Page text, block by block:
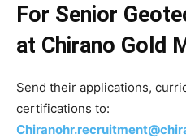
For Senior
at Chirano Gold
Send their applications,
certifications to: